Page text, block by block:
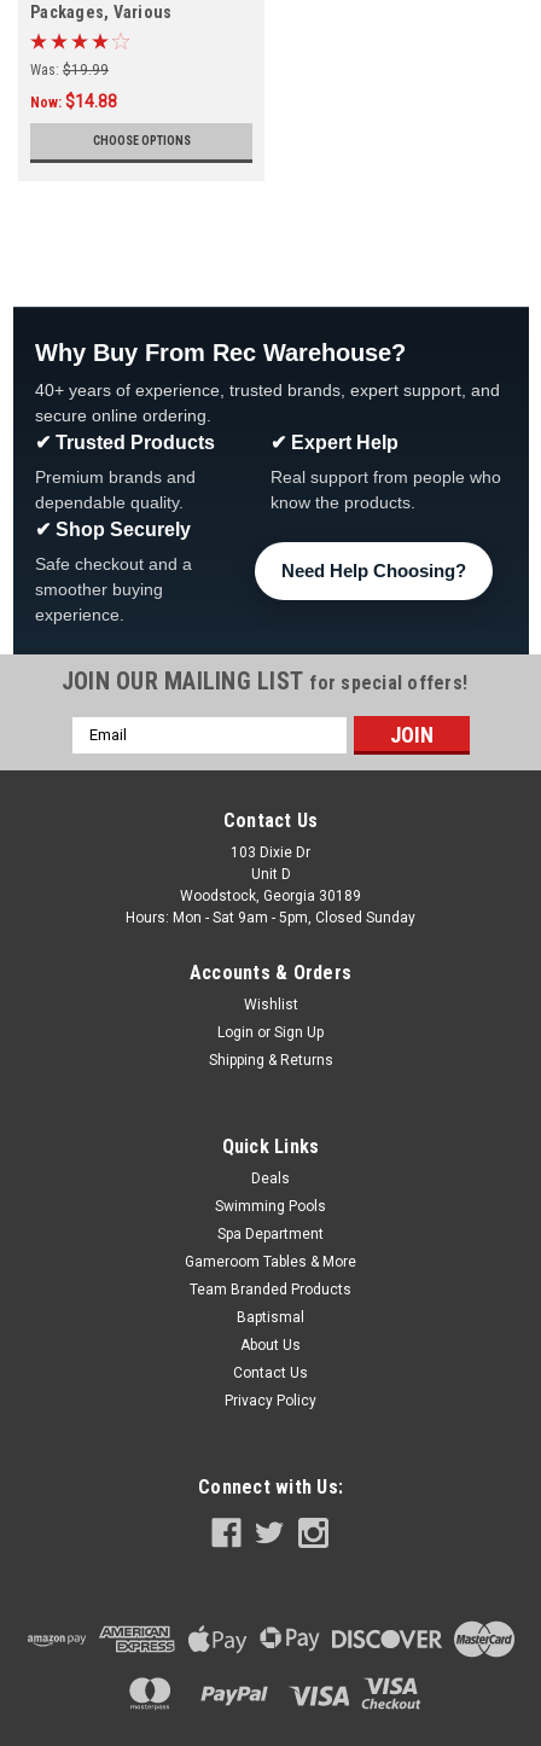
Packages, Various
Quantities
Was: $19.99
Now: $14.88
CHOOSE OPTIONS
Why Buy From Rec Warehouse?
40+ years of experience, trusted brands, expert support, and
secure online ordering.
✔ Trusted Products
Premium brands and
dependable quality.
✔ Expert Help
Real support from people who
know the products.
✔ Shop Securely
Safe checkout and a
smoother buying
experience.
Need Help Choosing?
JOIN OUR MAILING LIST for special offers!
Email
Address
Contact Us
103 Dixie Dr
Unit D
Woodstock, Georgia 30189
Hours: Mon - Sat 9am - 5pm, Closed Sunday
Accounts & Orders
Wishlist
Login or Sign Up
Shipping & Returns
Quick Links
Deals
Swimming Pools
Spa Department
Gameroom Tables & More
Team Branded Products
Baptismal
About Us
Contact Us
Privacy Policy
Connect with Us: